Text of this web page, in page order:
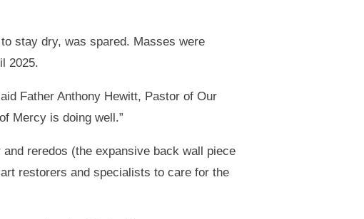
stay dry, was spared. Masses were
2025.
Father Anthony Hewitt, Pastor of Our
Mercy is doing well.”
reredos (the expansive back wall piece
restorers and specialists to care for the